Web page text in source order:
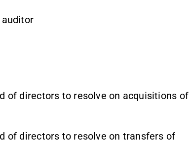
of directors to resolve on acquisitions of
of directors to resolve on transfers of